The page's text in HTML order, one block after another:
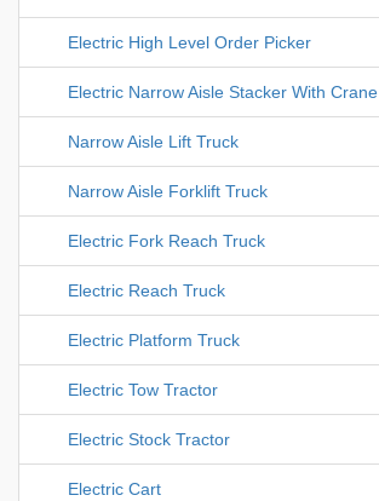
Electric High Level Order Picker
Electric Narrow Aisle Stacker With Crane
Narrow Aisle Lift Truck
Narrow Aisle Forklift Truck
Electric Fork Reach Truck
Electric Reach Truck
Electric Platform Truck
Electric Tow Tractor
Electric Stock Tractor
Electric Cart